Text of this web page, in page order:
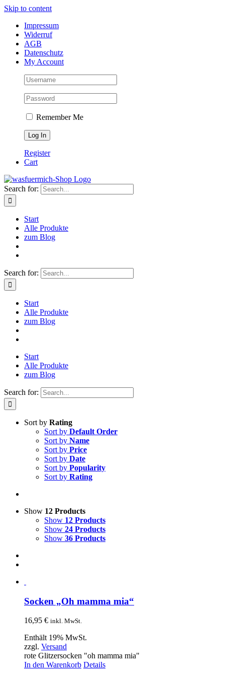
Skip to content
Impressum
Widerruf
AGB
Datenschutz
My Account
Remember Me
Register
Cart
Search for:
Start
Alle Produkte
zum Blog
Search for:
Start
Alle Produkte
zum Blog
Start
Alle Produkte
zum Blog
Search for:
Sort by Rating
Sort by Default Order
Sort by Name
Sort by Price
Sort by Date
Sort by Popularity
Sort by Rating
Show 12 Products
Show 12 Products
Show 24 Products
Show 36 Products
Socken „Oh mamma mia“
16,95 € inkl. MwSt.
Enthält 19% MwSt.
zzgl. Versand
rote Glitzersocken "oh mamma mia"
In den Warenkorb Details